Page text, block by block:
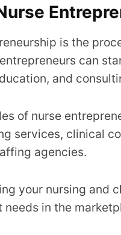
is the
can
and
of nurse
services, clinical
agencies.
your nursing and
needs in the